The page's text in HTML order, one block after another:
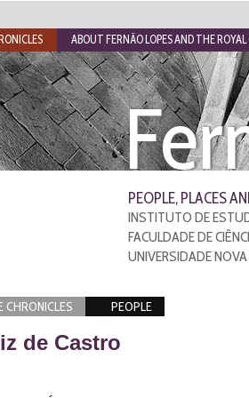
PEOPLE, PLACES
INSTITUTO DE
FACULDADE DE
UNIVERSIDADE
CHRONICLES PEOPLE
de Castro
ABOUT FERNÃO LOPES AND THE